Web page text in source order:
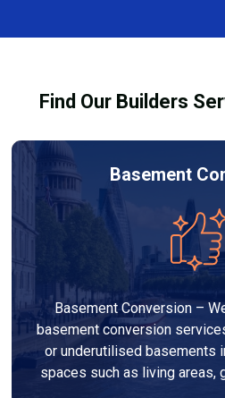
provide transparent, no-
Find Our Builders
Basement
Basement Conversion –
basement conversion
or underutilised basements
spaces such as living areas,